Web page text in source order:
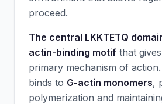
proceed.
The central LKKTETQ
actin-binding motif that gives
primary mechanism of
binds to G-actin monomers,
polymerization and